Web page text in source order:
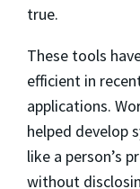
true.
These tools
efficient in
applications.
helped develop
like a person’s
without